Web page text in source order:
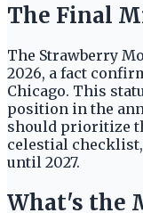
The Final
The Strawberry
2026, a fact
Chicago. This
position in the
should prioritize
celestial
until 2027.
What's the